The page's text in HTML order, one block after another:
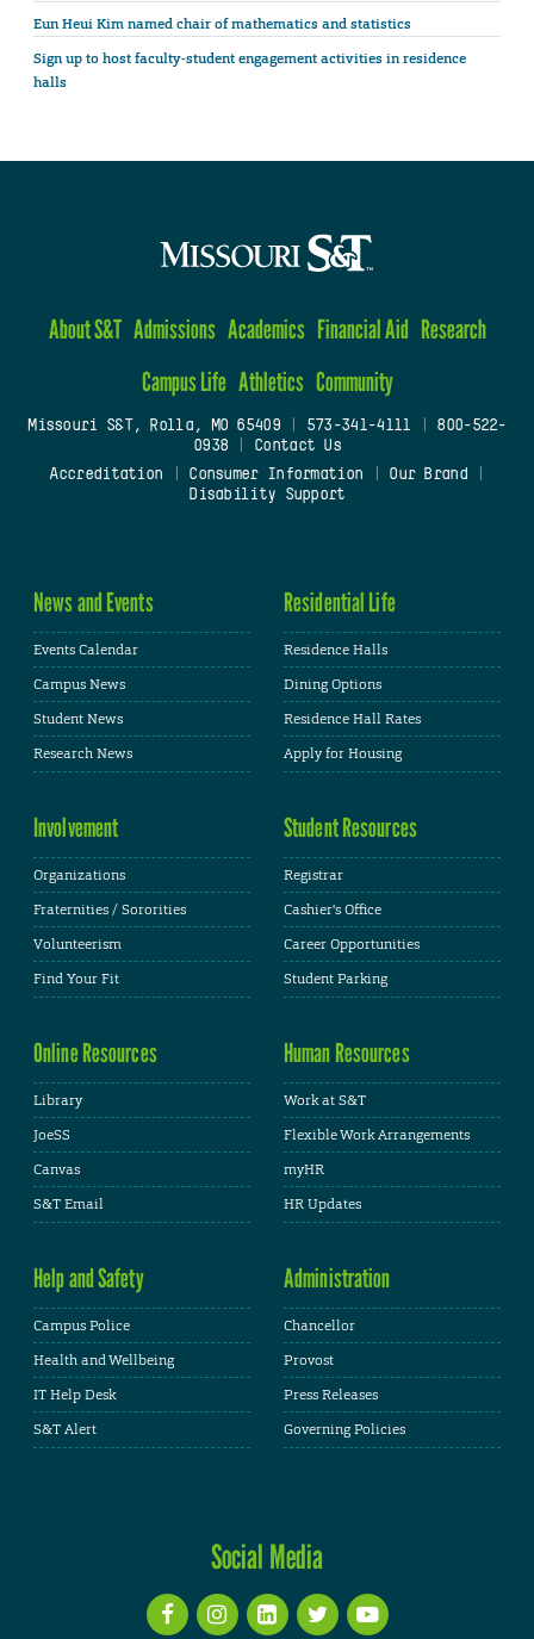
Eun Heui Kim named chair of mathematics and statistics
Sign up to host faculty-student engagement activities in residence
halls
About S&T Admissions Academics Financial Aid Research
Campus Life Athletics Community
Missouri S&T, Rolla, MO 65409| 573-341-4111
800-522-
0938
Contact Us
Accreditation
Consumer Information Our Brand
Disability Support
News and Events
Events Calendar
Campus News
Student News
Research News
Residential Life
Residence Halls
Dining Options
Residence Hall Rates
Apply for Housing
Involvement
Organizations
Fraternities / Sororities
Volunteerism
Find Your Fit
Student Resources
Registrar
Cashier's Office
Career Opportunities
Student Parking
Online Resources
Library
JoeSS
Canvas
S&T Email
Human Resources
Work at S&T
Flexible Work Arrangements
myHR
HR Updates
Help and Safety
Campus Police
Health and Wellbeing
IT Help Desk
S&T Alert
Administration
Chancellor
Provost
Press Releases
Governing Policies
Social Media